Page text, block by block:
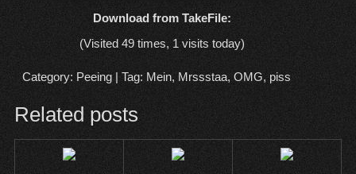
Download from TakeFile:
(Visited 49 times, 1 visits today)
Category: Peeing| Tag: Mein, Mrssstaa, OMG, piss
Related posts